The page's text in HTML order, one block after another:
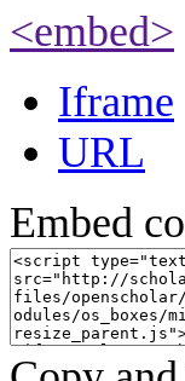
<embed>
Iframe
URL
Embed